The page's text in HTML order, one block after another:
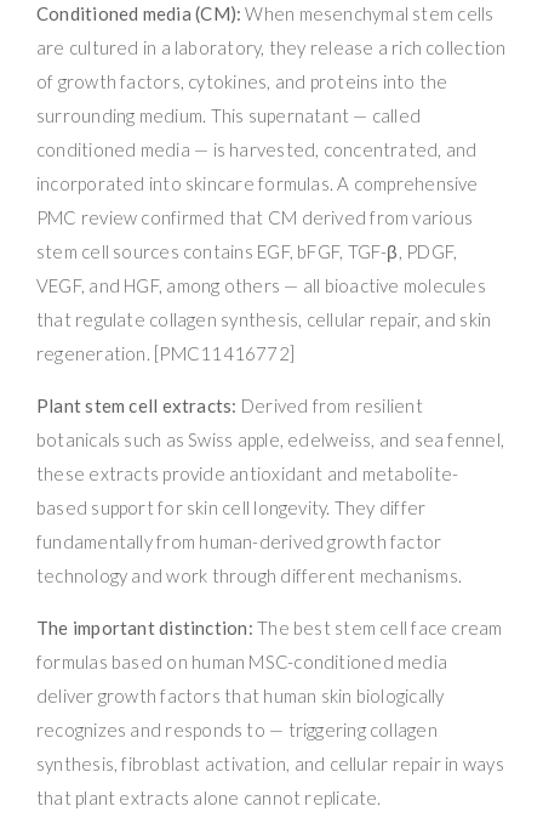
Conditioned media (CM): When mesenchymal stem cells
are cultured in a laboratory, they release a rich collection
of growth factors, cytokines, and proteins into the
surrounding medium. This supernatant — called
conditioned media — is harvested, concentrated, and
incorporated into skincare formulas. A comprehensive
PMC review confirmed that CM derived from various
stem cell sources contains EGF, bFGF, TGF-β, PDGF,
VEGF, and HGF, among others — all bioactive molecules
that regulate collagen synthesis, cellular repair, and skin
regeneration. [PMC11416772]
Plant stem cell extracts: Derived from resilient
botanicals such as Swiss apple, edelweiss, and sea fennel,
these extracts provide antioxidant and metabolite-
based support for skin cell longevity. They differ
fundamentally from human-derived growth factor
technology and work through different mechanisms.
The important distinction: The best stem cell face cream
formulas based on human MSC-conditioned media
deliver growth factors that human skin biologically
recognizes and responds to — triggering collagen
synthesis, fibroblast activation, and cellular repair in ways
that plant extracts alone cannot replicate.